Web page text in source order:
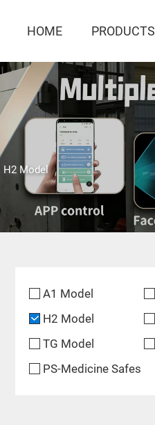
HOME PRODUCTS
H2 Model
A1 Model
H2 Model
TG Model
PS-Medicine Safes